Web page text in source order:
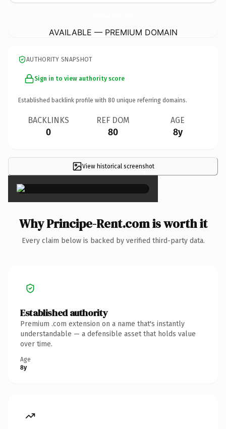
AVAILABLE — PREMIUM DOMAIN
AUTHORITY SNAPSHOT
Sign in to view authority score
Established backlink profile with 80 unique referring domains.
BACKLINKS
0
REF DOM
80
AGE
8y
View historical screenshot
×
Why Principe-Rent.com is worth it
Every claim below is backed by verified third-party data.
Established authority
Premium .com extension on a name that's instantly
understandable — a defensible asset that holds value
over time.
Age
8y